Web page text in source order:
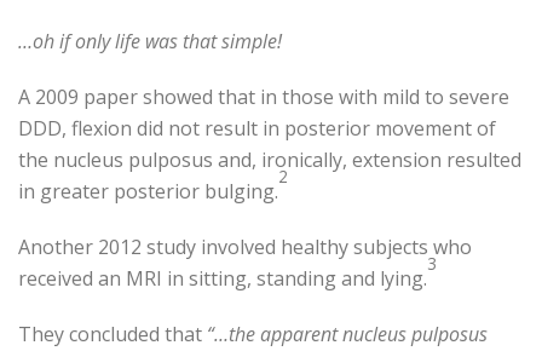
…oh if only life was that simple!
A 2009 paper showed that in those with mild to severe
DDD, flexion did not result in posterior movement of
the nucleus pulposus and, ironically, extension resulted
in greater posterior bulging.
2
Another 2012 study involved healthy subjects who
received an MRI in sitting, standing and lying.
3
They concluded that “…the apparent nucleus pulposus